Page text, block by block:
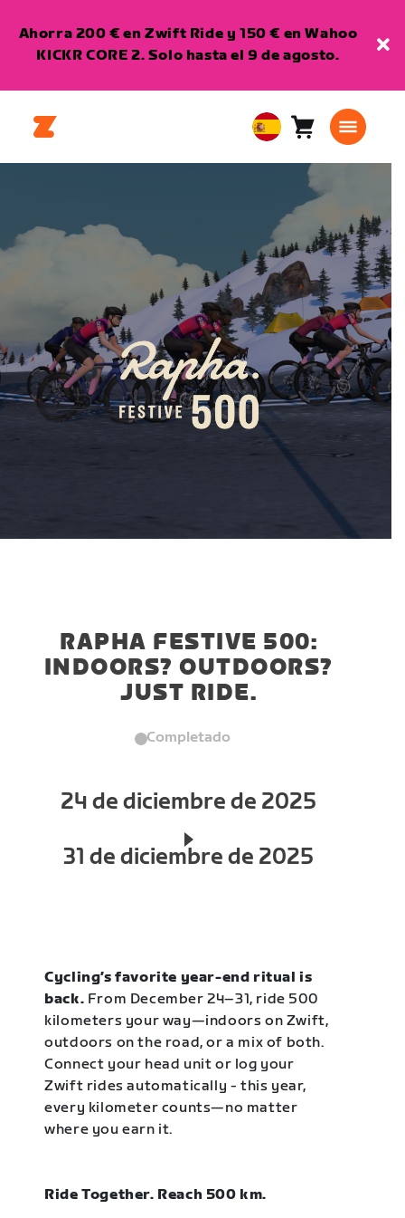
Ahorra 200 € en Zwift Ride y 150 € en Wahoo
KICKR CORE 2. Solo hasta el 9 de agosto.
European
Union
Carro0
RAPHA FESTIVE 500:
INDOORS? OUTDOORS?
JUST RIDE.
Completado
24 de diciembre de 2025
31 de diciembre de 2025
Cycling’s favorite year-end ritual is
back. From December 24–31, ride 500
kilometers your way—indoors on Zwift,
outdoors on the road, or a mix of both.
Connect your head unit or log your
Zwift rides automatically - this year,
every kilometer counts—no matter
where you earn it.
Ride Together. Reach 500 km.